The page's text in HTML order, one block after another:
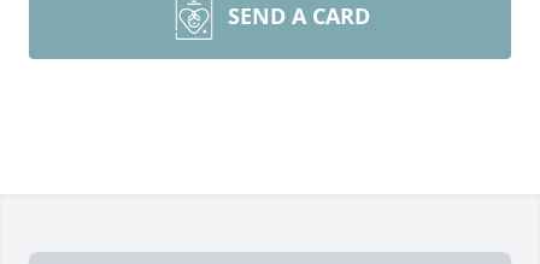
SEND A CARD